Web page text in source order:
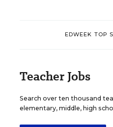
EDWEEK TOP
Teacher Jobs
Search over ten thousand
elementary, middle, high